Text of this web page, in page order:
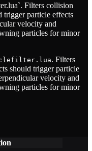
Filters collision
trigger particle effects
velocity and
particles for minor
. Filters
should trigger particle
velocity and
particles for minor